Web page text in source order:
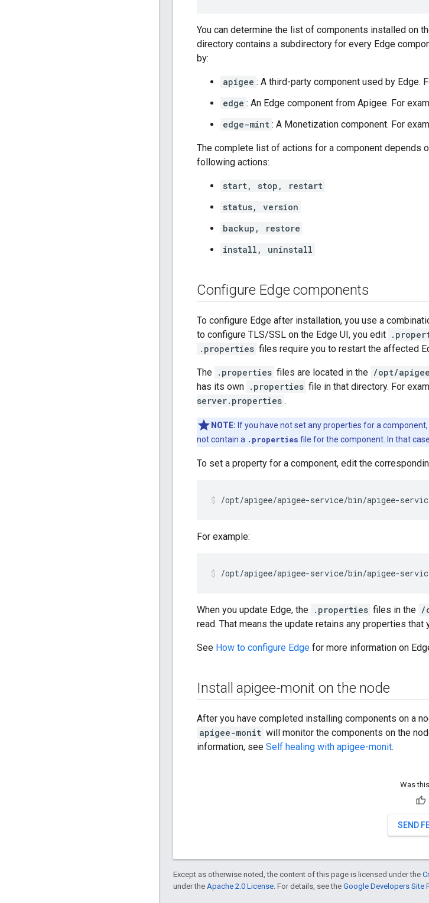
You can determine the list of components installed on
directory contains a subdirectory for every Edge
by:
apigee : A third-party component used by Edge.
edge : An Edge component from Apigee. For
edge-mint : A Monetization component. For
The complete list of actions for a component depends
following actions:
start, stop, restart
status, version
backup, restore
install, uninstall
Configure Edge components
To configure Edge after installation, you use a
to configure TLS/SSL on the Edge UI, you edit
.properties files require you to restart the affected
The .properties files are located in the /opt/
has its own .properties file in that directory. For
server.properties .
NOTE: If you have not set any properties for a
not contain a .properties file for the component. In that
To set a property for a component, edit the
/opt/apigee/apigee-service/bin/apigee-
For example:
/opt/apigee/apigee-service/bin/apigee-
When you update Edge, the .properties files in the /
read. That means the update retains any properties that
See How to configure Edge for more information on
Install apigee-monit on the node
After you have completed installing components on a
apigee-monit will monitor the components on the
information, see Self healing with apigee-monit.
Was
SEND
Except as otherwise noted, the content of this page is licensed under the
under the Apache 2.0 License. For details, see the Google Developers Site